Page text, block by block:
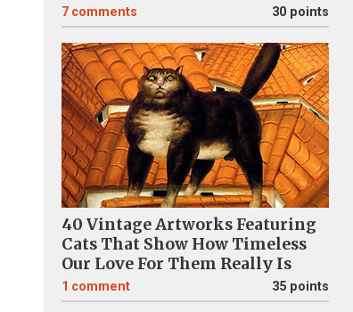
7 comments 30 points
40 Vintage Artworks Featuring
Cats That Show How Timeless
Our Love For Them Really Is
1 comment 35 points